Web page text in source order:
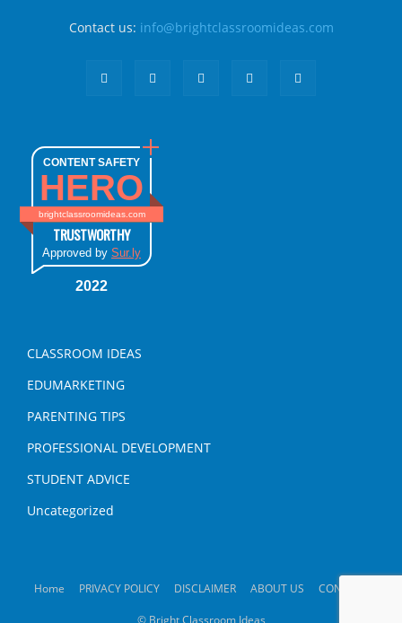
Contact us: info@brightclassroomideas.com
CONTENT SAFETY
HERO
brightclassroomideas.com
TRUSTWORTHY
Approved by Sur.ly
2022
CLASSROOM IDEAS
EDUMARKETING
PARENTING TIPS
PROFESSIONAL DEVELOPMENT
STUDENT ADVICE
Uncategorized
Home PRIVACY POLICY DISCLAIMER ABOUT US CONTACT
© Bright Classroom Ideas